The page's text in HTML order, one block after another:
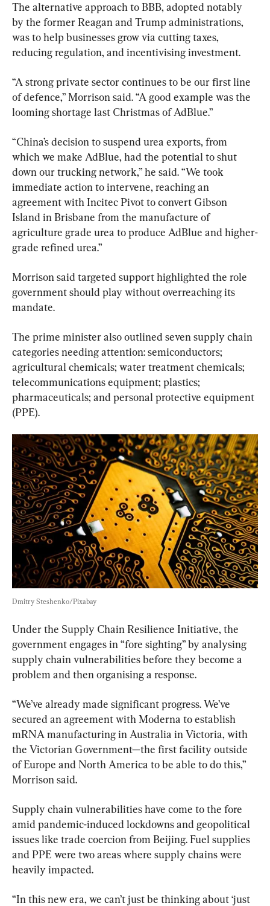
The alternative approach to BBB, adopted notably
by the former Reagan and Trump administrations,
was to help businesses grow via cutting taxes,
reducing regulation, and incentivising investment.
“A strong private sector continues to be our first line
of defence,” Morrison said. “A good example was the
looming shortage last Christmas of AdBlue.”
“China’s decision to suspend urea exports, from
which we make AdBlue, had the potential to shut
down our trucking network,” he said. “We took
immediate action to intervene, reaching an
agreement with Incitec Pivot to convert Gibson
Island in Brisbane from the manufacture of
agriculture grade urea to produce AdBlue and higher-
grade refined urea.”
Morrison said targeted support highlighted the role
government should play without overreaching its
mandate.
The prime minister also outlined seven supply chain
categories needing attention: semiconductors;
agricultural chemicals; water treatment chemicals;
telecommunications equipment; plastics;
pharmaceuticals; and personal protective equipment
(PPE).
Dmitry Steshenko/Pixabay
Under the Supply Chain Resilience Initiative, the
government engages in “fore sighting” by analysing
supply chain vulnerabilities before they become a
problem and then organising a response.
“We’ve already made significant progress. We’ve
secured an agreement with Moderna to establish
mRNA manufacturing in Australia in Victoria, with
the Victorian Government—the first facility outside
of Europe and North America to be able to do this,”
Morrison said.
Supply chain vulnerabilities have come to the fore
amid pandemic-induced lockdowns and geopolitical
issues like trade coercion from Beijing. Fuel supplies
and PPE were two areas where supply chains were
heavily impacted.
“In this new era, we can’t just be thinking about ‘just